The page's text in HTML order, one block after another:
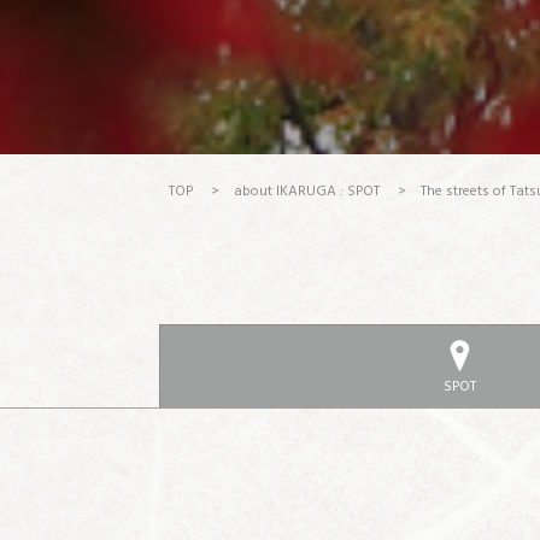
TOP > about IKARUGA : SPOT > The streets of
SPOT